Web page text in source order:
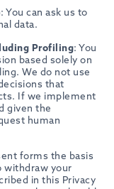
: You can ask us to
data.
Profiling: You
based solely on
We do not use
that
If we implement
given the
human
forms the basis
withdraw your
in this Privacy